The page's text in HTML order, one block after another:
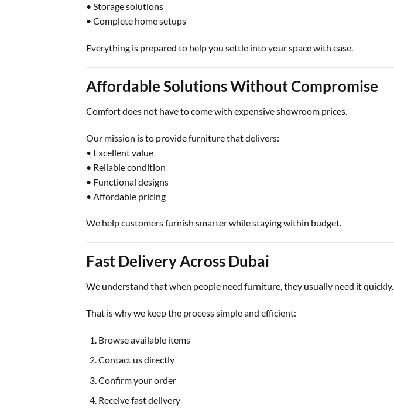
• Storage solutions
• Complete home setups
Everything is prepared to help you settle into your space with ease.
Affordable Solutions Without Compromise
Comfort does not have to come with expensive showroom prices.
Our mission is to provide furniture that delivers:
• Excellent value
• Reliable condition
• Functional designs
• Affordable pricing
We help customers furnish smarter while staying within budget.
Fast Delivery Across Dubai
We understand that when people need furniture, they usually need it quickly.
That is why we keep the process simple and efficient:
Browse available items
Contact us directly
Confirm your order
Receive fast delivery